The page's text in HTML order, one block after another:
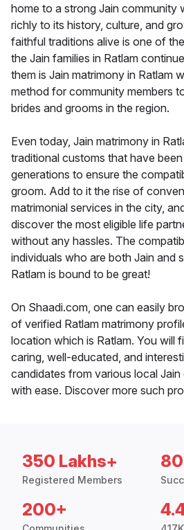
home to a strong Jain community
richly to its history, culture, and
faithful traditions alive is one of
the Jain families in Ratlam
them is Jain matrimony in Ratlam
method for community members
brides and grooms in the region.
Even today, Jain matrimony in
traditional customs that have
generations to ensure the
groom. Add to it the rise of
matrimonial services in the city,
discover the most eligible life
without any hassles. The
individuals who are both Jain and
Ratlam is bound to be great!
On Shaadi.com, one can easily
of verified Ratlam matrimony
location which is Ratlam. You will
caring, well-educated, and
candidates from various local Jain
with ease. Discover more such
350 Lakhs+
Registered Members
200+